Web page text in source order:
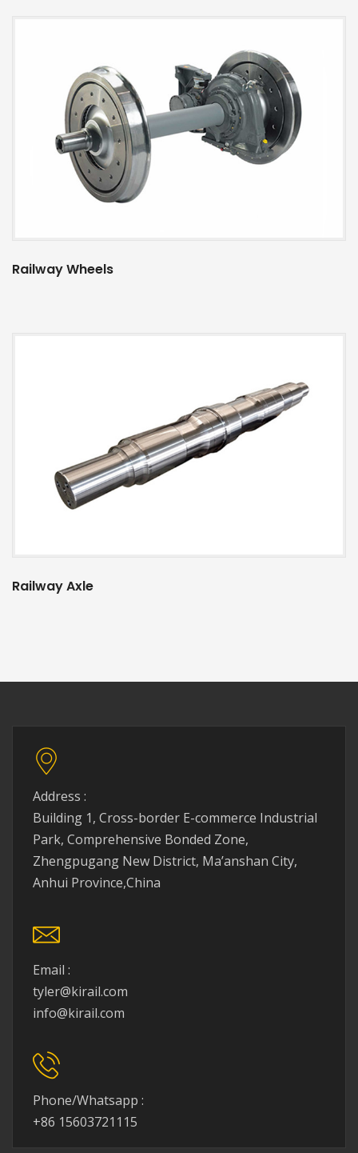
Railway Wheels
Railway Axle
Address :
Building 1, Cross-border E-commerce Industrial
Park, Comprehensive Bonded Zone,
Zhengpugang New District, Ma’anshan City,
Anhui Province,China
Email :
tyler@kirail.com
info@kirail.com
Phone/Whatsapp :
+86 15603721115